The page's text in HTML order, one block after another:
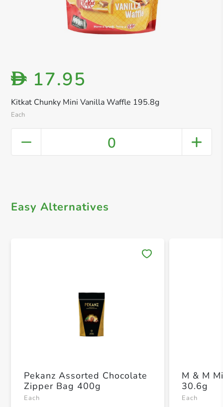
Kitkat Chunky Mini Vanilla Waffle 195.8g
Each
D 17.95
0
Easy Alternatives
Pekanz Assorted Chocolate
Zipper Bag 400g
Each
M & M
30.6g
Each